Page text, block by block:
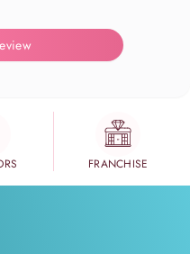
FRANCHISE